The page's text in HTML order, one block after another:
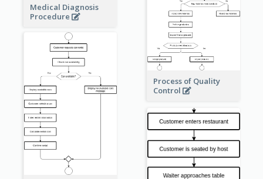
Medical Diagnosis
Procedure
Process of Quality
Control